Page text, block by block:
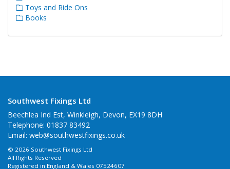
Toys and Ride Ons
Books
Southwest Fixings Ltd
Beechlea Ind Est, Winkleigh, Devon, EX19 8DH
Telephone: 01837 83492
Email: web@southwestfixings.co.uk
© 2026 Southwest Fixings Ltd
All Rights Reserved
Registered in England & Wales 07524607